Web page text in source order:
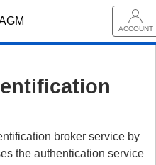
ACCOUNT
broker service by
the authentication service